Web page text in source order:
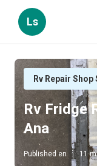
Ls
Rv Repair Shop
Rv Fridge
Ana
Published en 11